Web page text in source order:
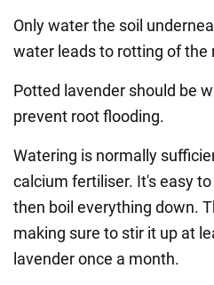
Only water the soil
water leads to rotting of the
Potted lavender should be
prevent root flooding.
Watering is normally
calcium fertiliser. It's easy
then boil everything down.
making sure to stir it up at
lavender once a month.